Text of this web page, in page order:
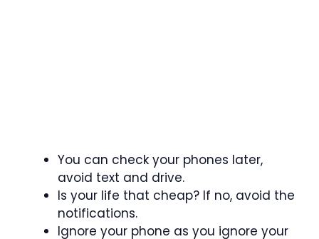
You can check your phones later,
avoid text and drive.
Is your life that cheap? If no, avoid the
notifications.
Ignore your phone as you ignore your